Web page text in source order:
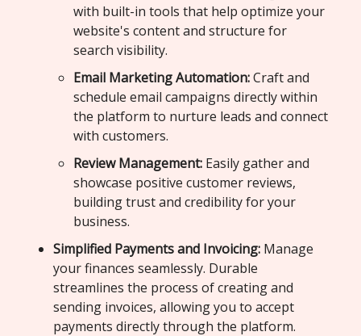
with built-in tools that help optimize your
website's content and structure for
search visibility.
Email Marketing Automation:Craft and
schedule email campaigns directly within
the platform to nurture leads and connect
with customers.
Review Management: Easily gather and
showcase positive customer reviews,
building trust and credibility for your
business.
Simplified Payments and Invoicing: Manage
your finances seamlessly. Durable
streamlines the process of creating and
sending invoices, allowing you to accept
payments directly through the platform.